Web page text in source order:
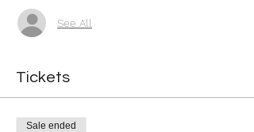
See All
Tickets
Sale ended